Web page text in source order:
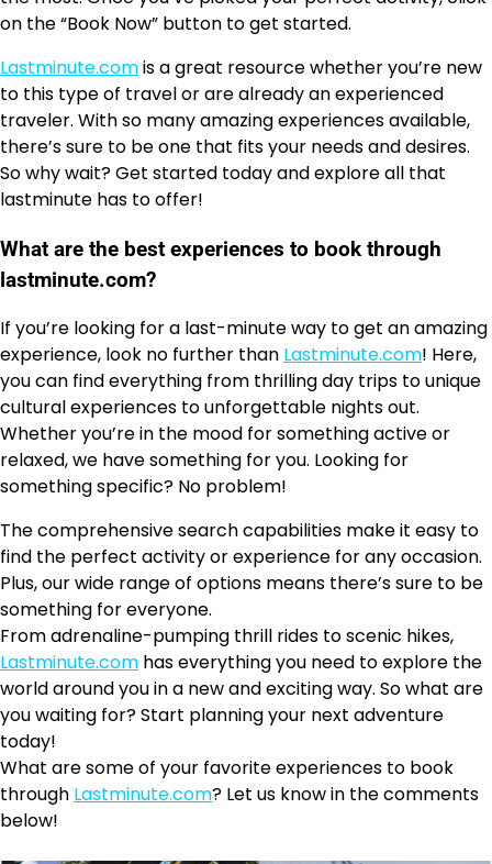
on the “Book Now” button to get started.
Lastminute.comis a great resource whether you’re new
to this type of travel or are already an experienced
traveler. With so many amazing experiences available,
there’s sure to be one that fits your needs and desires.
So why wait? Get started today and explore all that
lastminute has to offer!
What are the best experiences to book through
lastminute.com?
If you’re looking for a last-minute way to get an amazing
experience, look no further than Lastminute.com! Here,
you can find everything from thrilling day trips to unique
cultural experiences to unforgettable nights out.
Whether you’re in the mood for something active or
relaxed, we have something for you. Looking for
something specific? No problem!
The comprehensive search capabilities make it easy to
find the perfect activity or experience for any occasion.
Plus, our wide range of options means there’s sure to be
something for everyone.
From adrenaline-pumping thrill rides to scenic hikes,
Lastminute.com has everything you need to explore the
world around you in a new and exciting way. So what are
you waiting for? Start planning your next adventure
today!
What are some of your favorite experiences to book
through Lastminute.com? Let us know in the comments
below!